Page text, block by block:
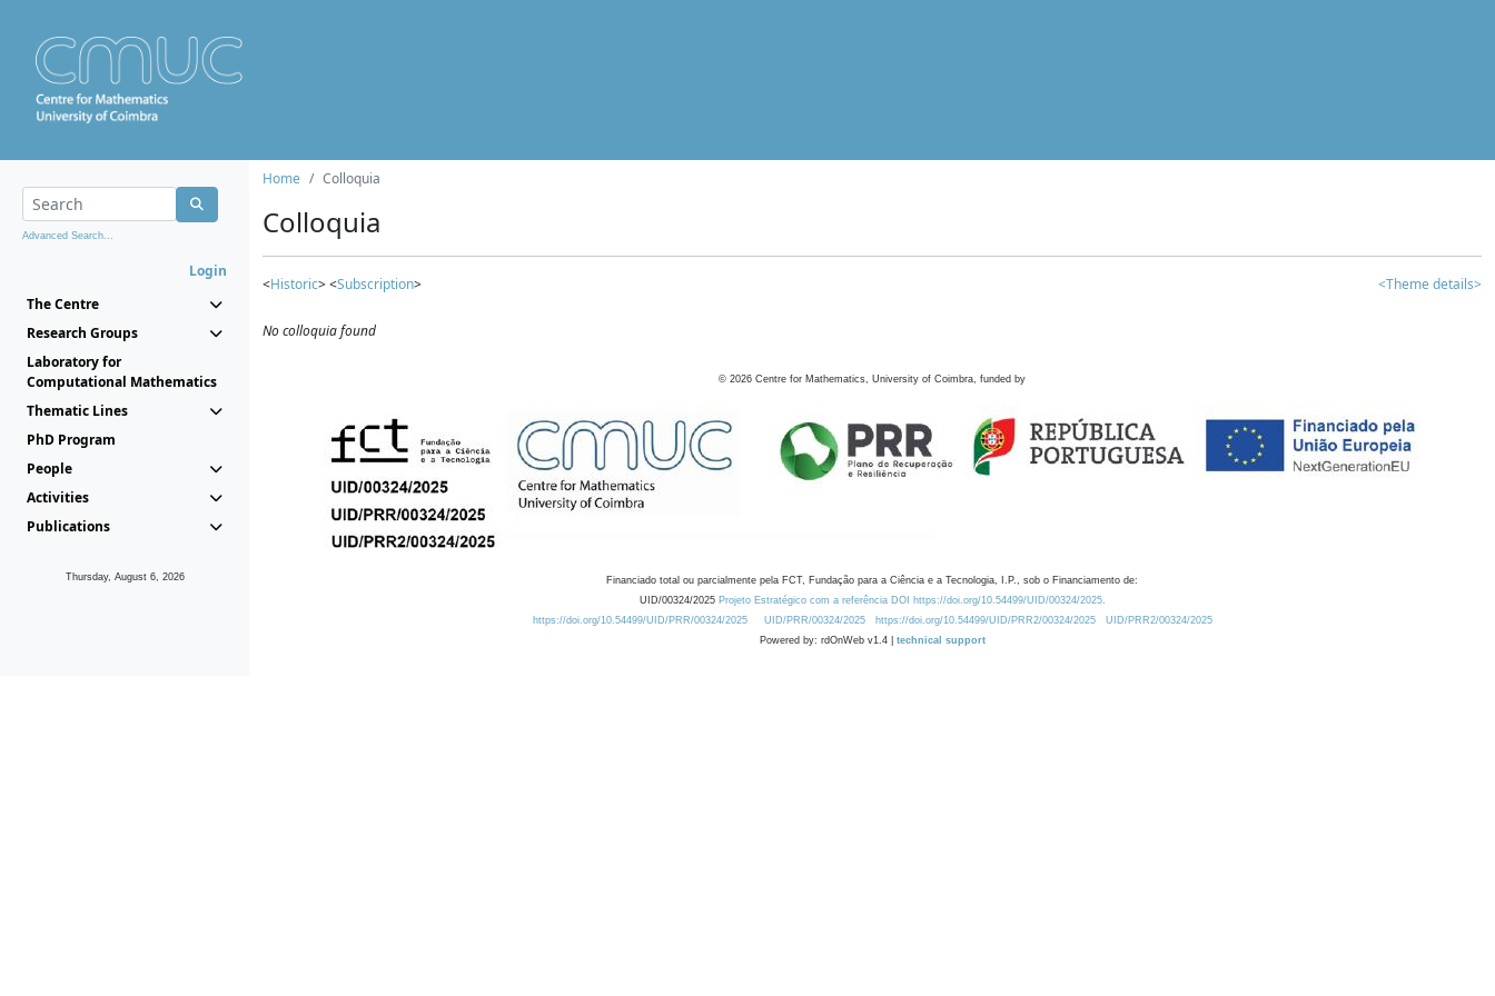
Advanced Search...
Login
The Centre
Research Groups
Laboratory for
Computational Mathematics
Thematic Lines
PhD Program
People
Activities
Publications
Thursday, August 6, 2026
Home Colloquia
Colloquia
<Historic> <Subscription> <Theme details>
No colloquia found
© 2026 Centre for Mathematics, University of Coimbra, funded by
Financiado total ou parcialmente pela FCT, Fundação para a Ciência e a Tecnologia, I.P., sob o Financiamento de:
UID/00324/2025 Projeto Estratégico com a referência DOI https://doi.org/10.54499/UID/00324/2025.
https://doi.org/10.54499/UID/PRR/00324/2025
UID/PRR/00324/2025 https://doi.org/10.54499/UID/PRR2/00324/2025
UID/PRR2/00324/2025
Powered by: rdOnWeb v1.4 | technical support